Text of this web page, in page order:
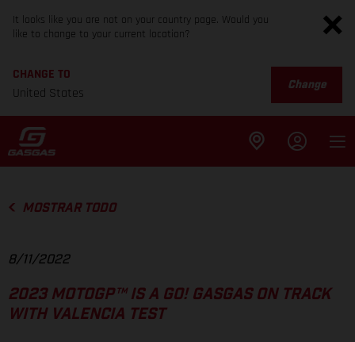
It looks like you are not on your country page. Would you
like to change to your current location?
CHANGE TO
United States
Change
MOSTRAR TODO
8/11/2022
2023 MOTOGP™ IS A GO! GASGAS ON TRACK
WITH VALENCIA TEST